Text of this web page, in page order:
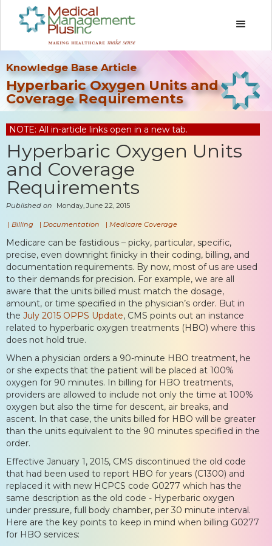
Knowledge Base Article
Hyperbaric Oxygen Units and
Coverage Requirements
NOTE: All in-article links open in a new tab.
Hyperbaric Oxygen Units
and Coverage
Requirements
Published on Monday, June 22, 2015
| Billing | Documentation | Medicare Coverage
Medicare can be fastidious – picky, particular, specific,
precise, even downright finicky in their coding, billing, and
documentation requirements. By now, most of us are used
to their demands for precision. For example, we are all
aware that the units billed must match the dosage,
amount, or time specified in the physician’s order. But in
the July 2015 OPPS Update, CMS points out an instance
related to hyperbaric oxygen treatments (HBO) where this
does not hold true.
When a physician orders a 90-minute HBO treatment, he
or she expects that the patient will be placed at 100%
oxygen for 90 minutes. In billing for HBO treatments,
providers are allowed to include not only the time at 100%
oxygen but also the time for descent, air breaks, and
ascent. In that case, the units billed for HBO will be greater
than the units equivalent to the 90 minutes specified in the
order.
Effective January 1, 2015, CMS discontinued the old code
that had been used to report HBO for years (C1300) and
replaced it with new HCPCS code G0277 which has the
same description as the old code - Hyperbaric oxygen
under pressure, full body chamber, per 30 minute interval.
Here are the key points to keep in mind when billing G0277
for HBO services: